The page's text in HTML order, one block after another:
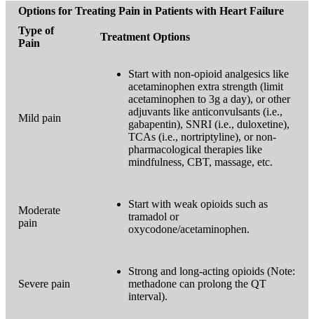
Options for Treating Pain in Patients with Heart Failure
Type of
Pain
Treatment Options
Mild pain
Start with non-opioid analgesics like
acetaminophen extra strength (limit
acetaminophen to 3g a day), or other
adjuvants like anticonvulsants (i.e.,
gabapentin), SNRI (i.e., duloxetine),
TCAs (i.e., nortriptyline), or non-
pharmacological therapies like
mindfulness, CBT, massage, etc.
Moderate
pain
Start with weak opioids such as
tramadol or
oxycodone/acetaminophen.
Severe pain
Strong and long-acting opioids (Note:
methadone can prolong the QT
interval).